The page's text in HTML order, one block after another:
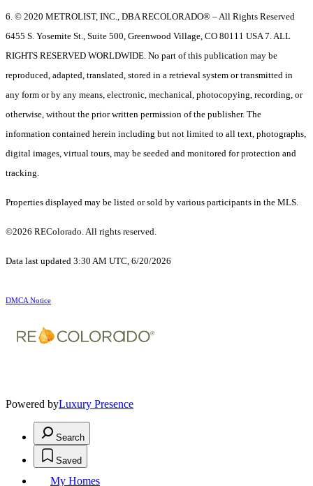
6. © 2020 METROLIST, INC., DBA RECOLORADO® – All Rights Reserved
6455 S. Yosemite St., Suite 500, Greenwood Village, CO 80111 USA 7. ALL
RIGHTS RESERVED WORLDWIDE. No part of this publication may be
reproduced, adapted, translated, stored in a retrieval system or transmitted in
any form or by any means, electronic, mechanical, photocopying, recording, or
otherwise, without the prior written permission of the publisher. The
information contained herein including but not limited to all text, photographs,
digital images, virtual tours, may be seeded and monitored for protection and
tracking.
Properties displayed may be listed or sold by various participants in the MLS.
©2026 REColorado. All rights reserved.
Data last updated 3:30 AM UTC, 6/20/2026
DMCA Notice
Powered byLuxury Presence
Search
Saved
My Homes